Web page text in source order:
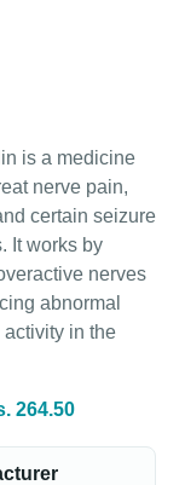
is a medicine
nerve pain,
certain seizure
It works by
nerves
abnormal
in the
264.50